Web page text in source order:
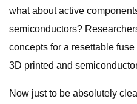
what about active
semiconductors?
concepts for a resettable
3D printed and
Now just to be absolutely